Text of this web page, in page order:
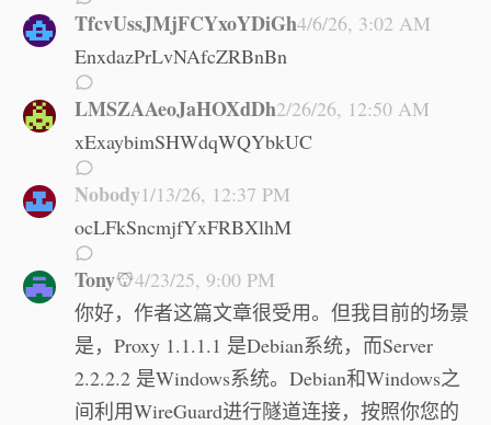
TfcvUssJMjFCYxoYDiGh4/6/26, 3:02 AM
EnxdazPrLvNAfcZRBnBn
LMSZAAeoJaHOXdDh2/26/26, 12:50 AM
xExaybimSHWdqWQYbkUC
Nobody1/13/26, 12:37 PM
ocLFkSncmjfYxFRBXlhM
Tony
4/23/25, 9:00 PM
你好，作者这篇文章很受用。但我目前的场景
是，Proxy 1.1.1.1 是Debian系统，而Server
2.2.2.2 是Windows系统。Debian和Windows之
间利用WireGuard进行隧道连接，按照你您的